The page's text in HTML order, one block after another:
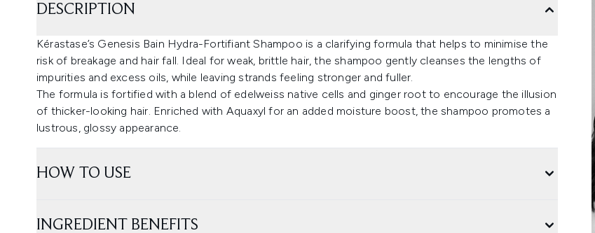
DESCRIPTION
Kérastase’s Genesis Bain Hydra-Fortifiant Shampoo is a clarifying formula that helps to minimise the
risk of breakage and hair fall. Ideal for weak, brittle hair, the shampoo gently cleanses the lengths of
impurities and excess oils, while leaving strands feeling stronger and fuller.
The formula is fortified with a blend of edelweiss native cells and ginger root to encourage the illusion
of thicker-looking hair. Enriched with Aquaxyl for an added moisture boost, the shampoo promotes a
lustrous, glossy appearance.
HOW TO USE
INGREDIENT BENEFITS